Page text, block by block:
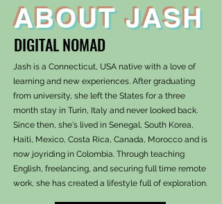
ABOUT JASH
DIGITAL NOMAD
Jash is a Connecticut, USA native with a love of
learning and new experiences. After graduating
from university, she left the States for a three
month stay in Turin, Italy and never looked back.
Since then, she's lived in Senegal, South Korea,
Haiti, Mexico, Costa Rica, Canada, Morocco and is
now joyriding in Colombia. Through teaching
English, freelancing, and securing full time remote
work, she has created a lifestyle full of exploration.